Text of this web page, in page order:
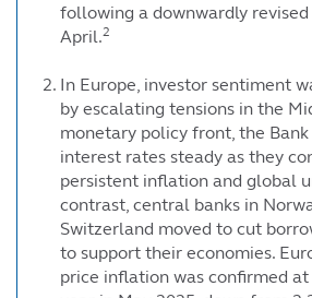
following a downwardly revised
April.2
In Europe, investor sentiment
by escalating tensions in the
monetary policy front, the
interest rates steady as they
persistent inflation and global
contrast, central banks in
Switzerland moved to cut
to support their economies.
price inflation was confirmed at